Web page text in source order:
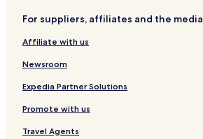
For suppliers, affiliates and the media
Affiliate with us
Newsroom
Expedia Partner Solutions
Promote with us
Travel Agents